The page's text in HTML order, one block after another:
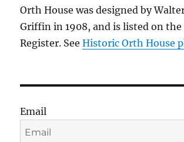
Orth House was designed by
Griffin in 1908, and is listed on
Register. SeeHistoric Orth House
Email